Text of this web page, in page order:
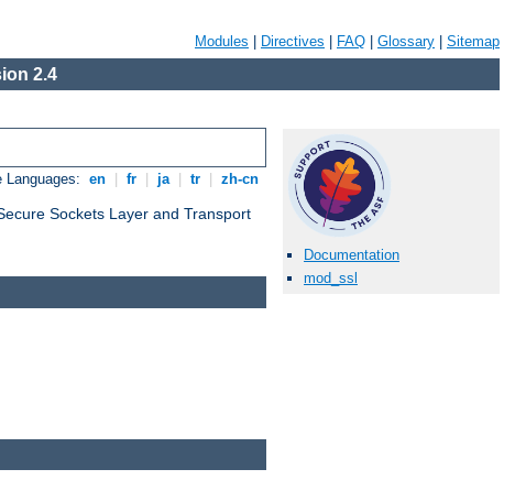
Modules Directives FAQ Glossary Sitemap
2.4
Languages: en fr ja tr zh-cn
Sockets Layer and Transport
Documentation
mod_ssl